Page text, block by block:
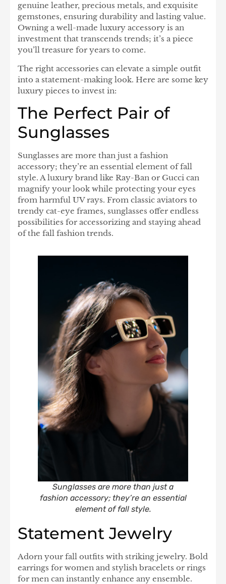
genuine leather, precious metals, and exquisite
gemstones, ensuring durability and lasting value.
Owning a well-made luxury accessory is an
investment that transcends trends; it’s a piece
you’ll treasure for years to come.
The right accessories can elevate a simple outfit
into a statement-making look. Here are some key
luxury pieces to invest in:
The Perfect Pair of
Sunglasses
Sunglasses are more than just a fashion
accessory; they’re an essential element of fall
style. A luxury brand like Ray-Ban or Gucci can
magnify your look while protecting your eyes
from harmful UV rays. From classic aviators to
trendy cat-eye frames, sunglasses offer endless
possibilities for accessorizing and staying ahead
of the fall fashion trends.
Sunglasses are more than just a
fashion accessory; they’re an essential
element of fall style.
Statement Jewelry
Adorn your fall outfits with striking jewelry. Bold
earrings for women and stylish bracelets or rings
for men can instantly enhance any ensemble.